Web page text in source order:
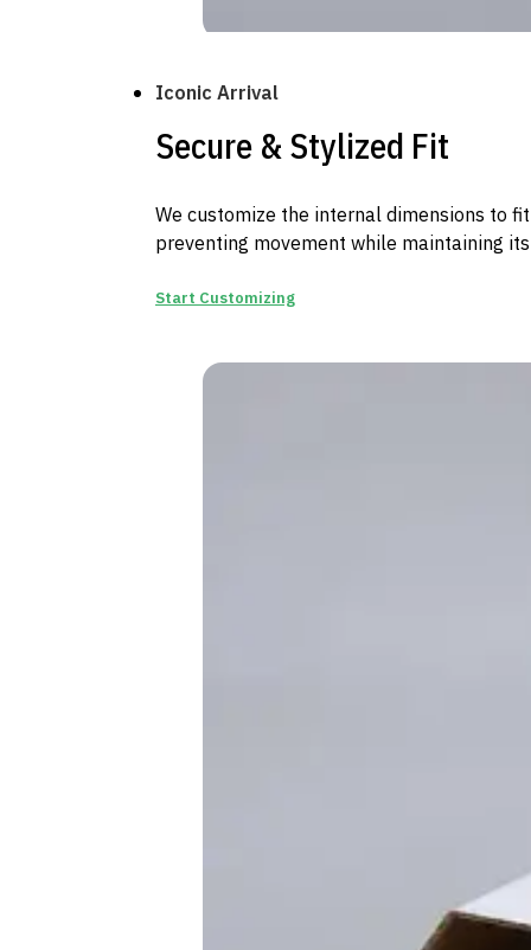
Iconic Arrival
Secure & Stylized Fit
We customize the internal dimensions to
preventing movement while maintaining
Start Customizing